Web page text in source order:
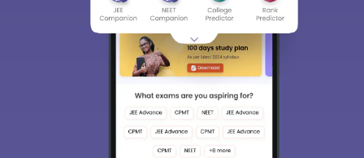
Sign In/Sign Up
choose the right Career path. Sign in and